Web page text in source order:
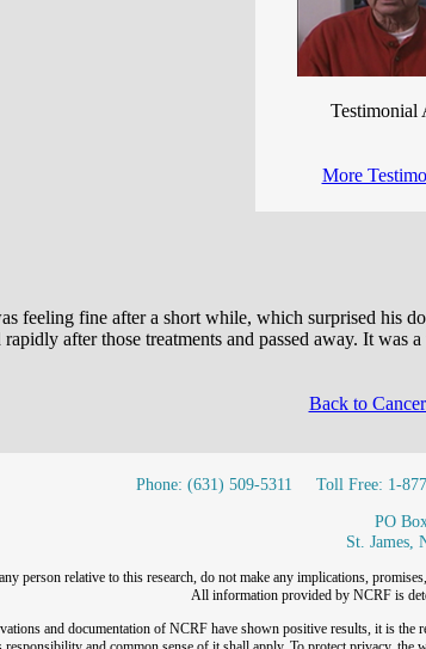
Testimonial
More
feeling fine after a short while, which surprised his
after those treatments and passed away. It was a
Back to
Phone: (631) 509-5311
Toll Free: 1-
PO
St. James,
person relative to this research, do not make any implications,
All information provided by NCRF is
and documentation of NCRF have shown positive results, it is